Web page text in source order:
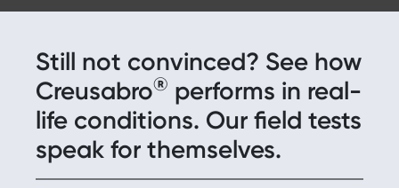
Still not convinced? See how
Creusabro® performs in real-
life conditions. Our field tests
speak for themselves.